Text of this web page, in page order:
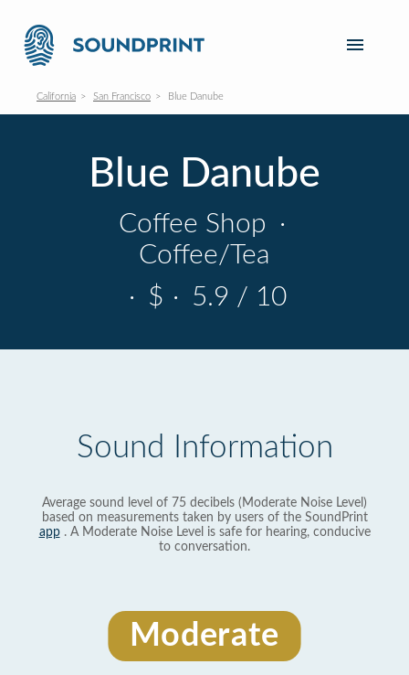
California San Francisco Blue Danube
Blue Danube
Coffee Shop ·
Coffee/Tea
· $ · 5.9 / 10
Sound Information
Average sound level of 75 decibels (Moderate Noise Level)
based on measurements taken by users of the SoundPrint
app. A Moderate Noise Level is safe for hearing, conducive
to conversation.
Moderate